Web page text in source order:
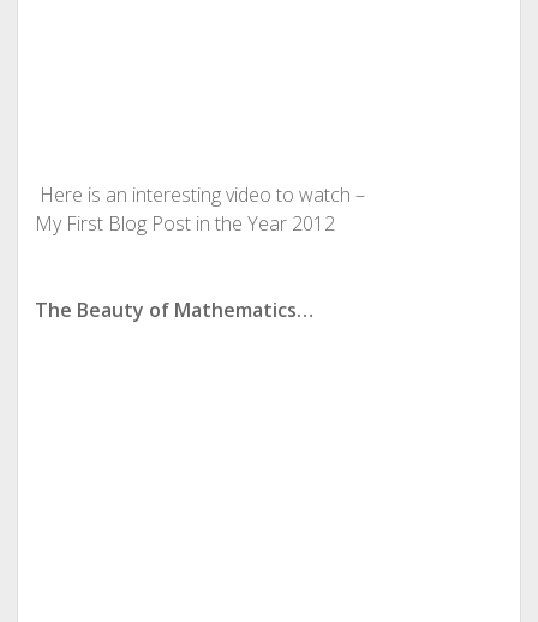
Here is an interesting video to watch –
My First Blog Post in the Year 2012
The Beauty of Mathematics…